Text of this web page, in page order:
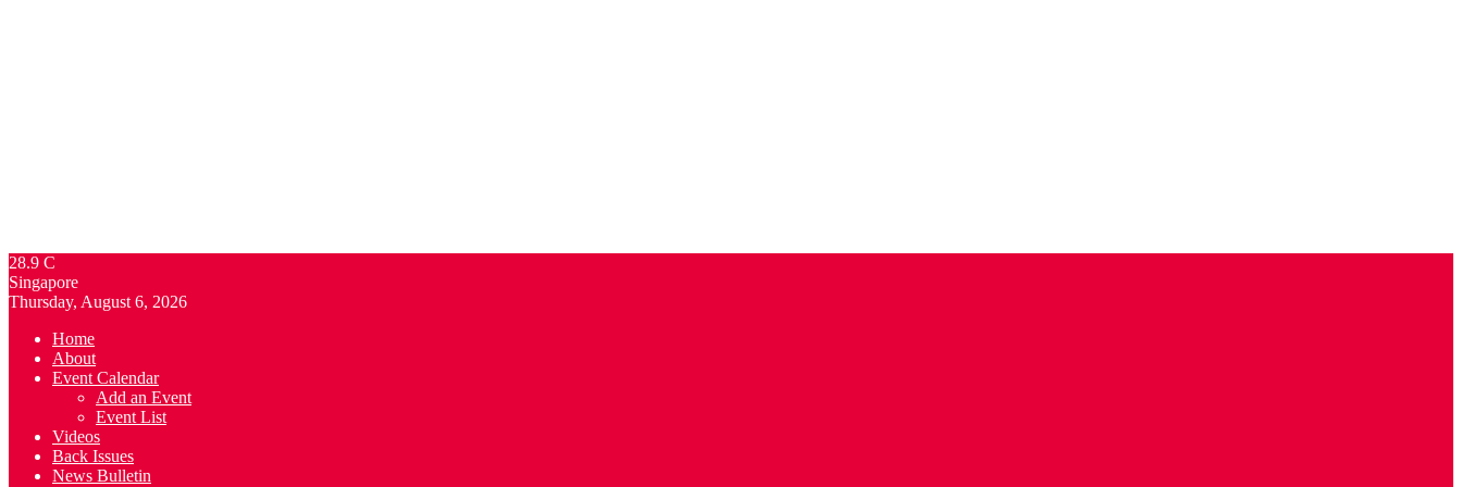
28.9 C
Singapore
Thursday, August 6, 2026
Home
About
Event Calendar
Add an Event
Event List
Videos
Back Issues
News Bulletin